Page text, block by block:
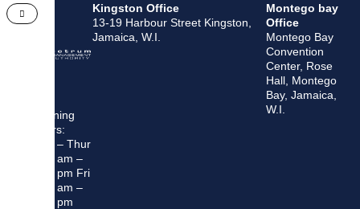
Opening
Hours:
Mon – Thur
8:30 am –
5:00 pm Fri
8:30 am –
4:00 pm
Kingston Office
13-19 Harbour Street Kingston,
Jamaica, W.I.
Montego bay
Office
Montego Bay
Convention
Center, Rose
Hall, Montego
Bay, Jamaica,
W.I.